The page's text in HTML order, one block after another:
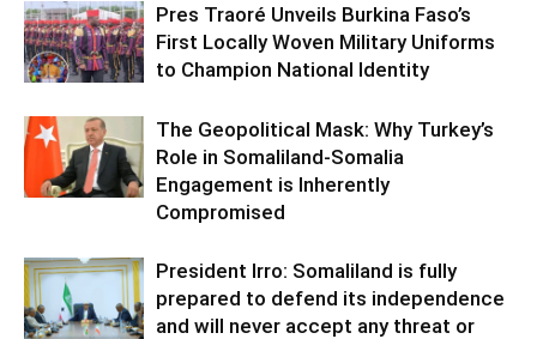
Pres Traoré Unveils Burkina Faso’s
First Locally Woven Military Uniforms
to Champion National Identity
The Geopolitical Mask: Why Turkey’s
Role in Somaliland-Somalia
Engagement is Inherently
Compromised
President Irro: Somaliland is fully
prepared to defend its independence
and will never accept any threat or